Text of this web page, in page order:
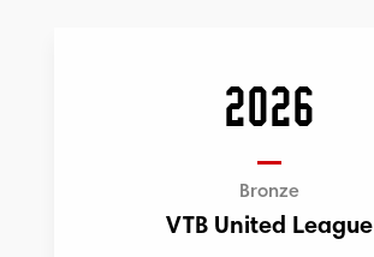
2026
Bronze
VTB United League